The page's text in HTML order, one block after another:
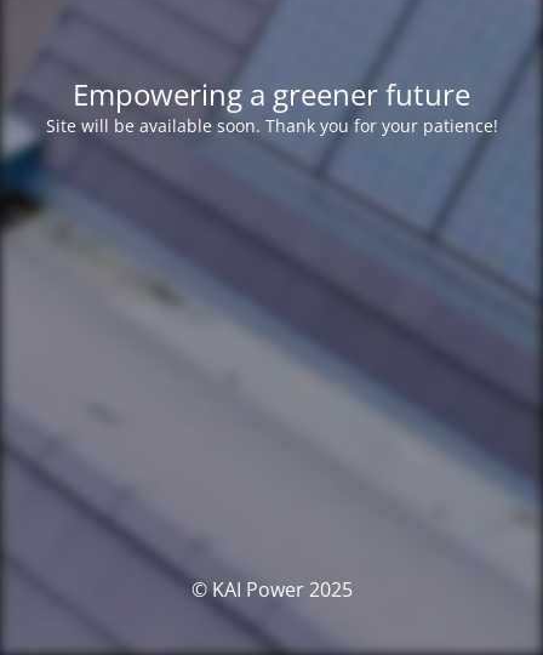
Empowering a greener future
Site will be available soon. Thank you for your patience!
© KAI Power 2025